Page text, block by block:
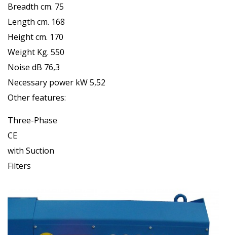
Breadth cm. 75
Length cm. 168
Height cm. 170
Weight Kg. 550
Noise dB 76,3
Necessary power kW 5,52
Other features:
Three-Phase
CE
with Suction
Filters